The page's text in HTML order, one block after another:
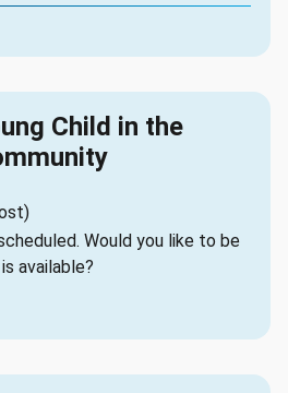
Child in the
Would you like to be
available?